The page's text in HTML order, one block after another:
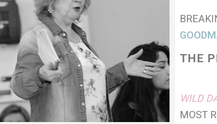
THE
WILD
MOST